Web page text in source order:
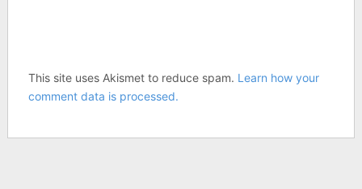
This site uses Akismet to reduce spam. Learn how your
comment data is processed.